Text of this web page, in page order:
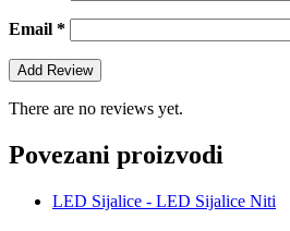
Email *
There are no reviews yet.
Povezani proizvodi
LED Sijalice - LED Sijalice Niti